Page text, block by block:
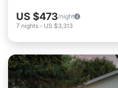
US $473/night
7 nights - US $3,313